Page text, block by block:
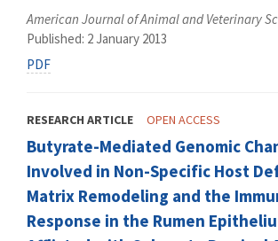
American Journal of Animal and Veterinary
Published: 2 January 2013
PDF
RESEARCH ARTICLE OPEN ACCESS
Butyrate-Mediated Genomic
Involved in Non-Specific Host
Matrix Remodeling and the
Response in the Rumen